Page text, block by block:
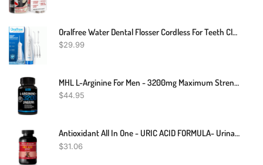
Oralfree Water Dental Flosser Cordless For Teeth Cleaning - 4 Modes Oral Irrigator 300ML Braces Flossers Cleaner, Rechargeable Portable IPX7 Waterproof Powerful Battery For Travel Home
$29.99
MHL L-Arginine For Men - 3200mg Maximum Strength Nitric Oxide Booster - Helps Blood Flow And Build Pure Protein - 60 Caps
$44.95
Antioxidant All In One - URIC ACID FORMULA- Urinary Food Kidney Support 1 Bottle
$31.06